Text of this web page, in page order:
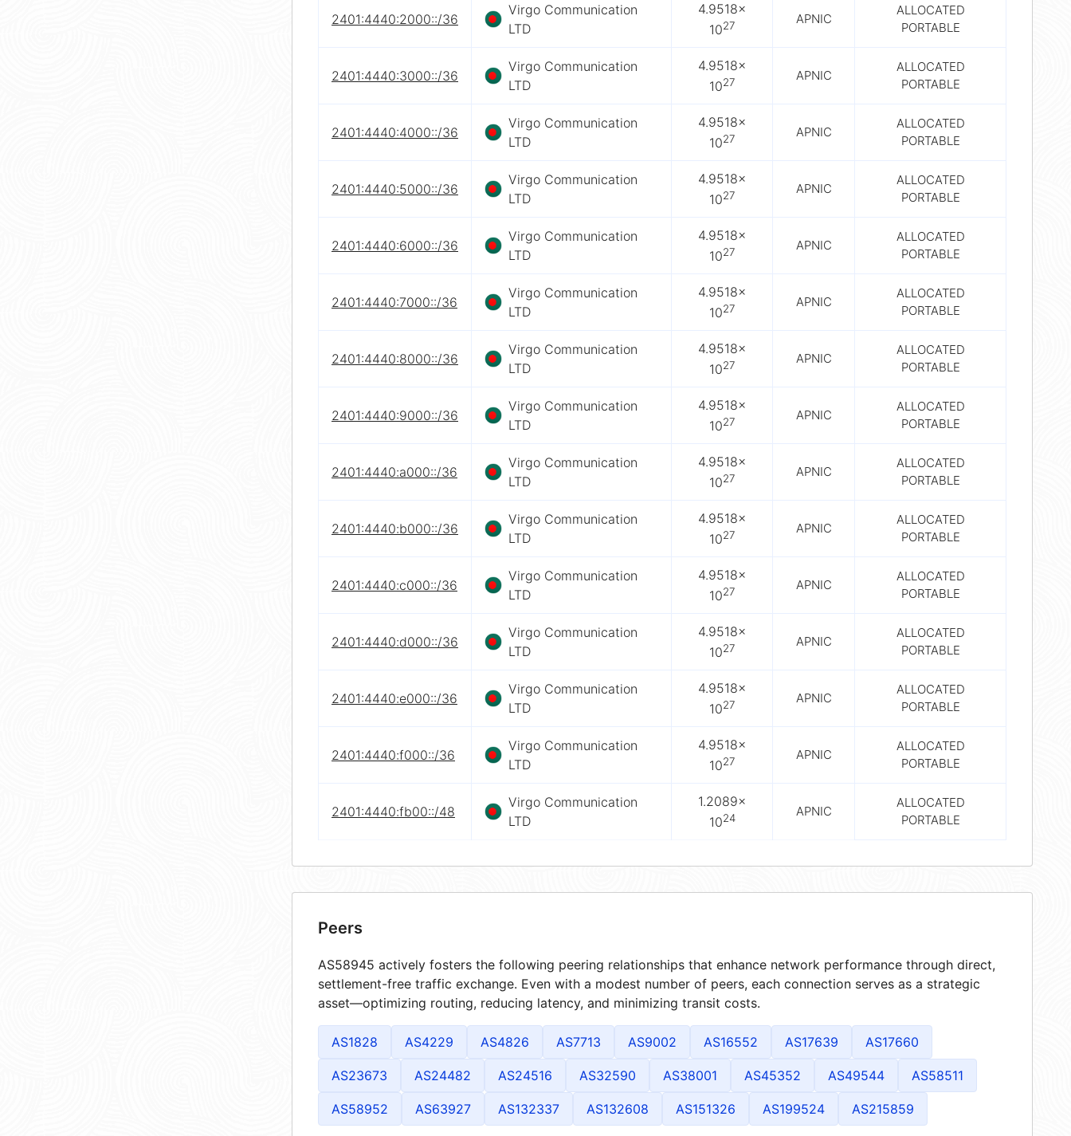
2401:4440:2000::/36
Virgo Communication
LTD
4.9518×
1027 APNIC
ALLOCATED
PORTABLE
2401:4440:3000::/36
Virgo Communication
LTD
4.9518×
1027 APNIC
ALLOCATED
PORTABLE
2401:4440:4000::/36
Virgo Communication
LTD
4.9518×
1027 APNIC
ALLOCATED
PORTABLE
2401:4440:5000::/36
Virgo Communication
LTD
4.9518×
1027 APNIC
ALLOCATED
PORTABLE
2401:4440:6000::/36
Virgo Communication
LTD
4.9518×
1027 APNIC
ALLOCATED
PORTABLE
2401:4440:7000::/36
Virgo Communication
LTD
4.9518×
1027 APNIC
ALLOCATED
PORTABLE
2401:4440:8000::/36
Virgo Communication
LTD
4.9518×
1027 APNIC
ALLOCATED
PORTABLE
2401:4440:9000::/36
Virgo Communication
LTD
4.9518×
1027 APNIC
ALLOCATED
PORTABLE
2401:4440:a000::/36
Virgo Communication
LTD
4.9518×
1027 APNIC
ALLOCATED
PORTABLE
2401:4440:b000::/36
Virgo Communication
LTD
4.9518×
1027 APNIC
ALLOCATED
PORTABLE
2401:4440:c000::/36
Virgo Communication
LTD
4.9518×
1027 APNIC
ALLOCATED
PORTABLE
2401:4440:d000::/36
Virgo Communication
LTD
4.9518×
1027 APNIC
ALLOCATED
PORTABLE
2401:4440:e000::/36
Virgo Communication
LTD
4.9518×
1027 APNIC
ALLOCATED
PORTABLE
2401:4440:f000::/36
Virgo Communication
LTD
4.9518×
1027 APNIC
ALLOCATED
PORTABLE
2401:4440:fb00::/48
Virgo Communication
LTD
1.2089×
1024 APNIC
ALLOCATED
PORTABLE
Peers
AS58945 actively fosters the following peering relationships that enhance network performance through direct,
settlement-free traffic exchange. Even with a modest number of peers, each connection serves as a strategic
asset—optimizing routing, reducing latency, and minimizing transit costs.
AS1828 AS4229 AS4826 AS7713 AS9002 AS16552 AS17639 AS17660
AS23673 AS24482 AS24516 AS32590 AS38001 AS45352 AS49544 AS58511
AS58952 AS63927 AS132337 AS132608 AS151326 AS199524 AS215859